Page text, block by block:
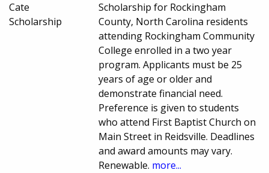
Cate
Scholarship
Scholarship for Rockingham
County, North Carolina residents
attending Rockingham Community
College enrolled in a two year
program. Applicants must be 25
years of age or older and
demonstrate financial need.
Preference is given to students
who attend First Baptist Church on
Main Street in Reidsville. Deadlines
and award amounts may vary.
Renewable. more...